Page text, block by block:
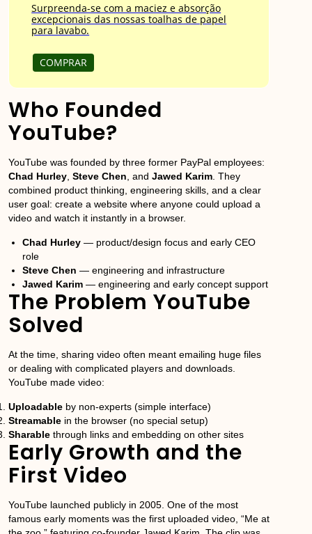
Surpreenda-se com a maciez e absorção
excepcionais das nossas toalhas de papel
para lavabo.
COMPRAR
Who Founded
YouTube?
YouTube was founded by three former PayPal employees:
Chad Hurley ,Steve Chen , andJawed Karim . They
combined product thinking, engineering skills, and a clear
user goal: create a website where anyone could upload a
video and watch it instantly in a browser.
Chad Hurley — product/design focus and early CEO
role
Steve Chen — engineering and infrastructure
Jawed Karim — engineering and early concept support
The Problem YouTube
Solved
At the time, sharing video often meant emailing huge files
or dealing with complicated players and downloads.
YouTube made video:
Uploadable by non-experts (simple interface)
Streamable in the browser (no special setup)
Sharable through links and embedding on other sites
Early Growth and the
First Video
YouTube launched publicly in 2005. One of the most
famous early moments was the first uploaded video, “Me at